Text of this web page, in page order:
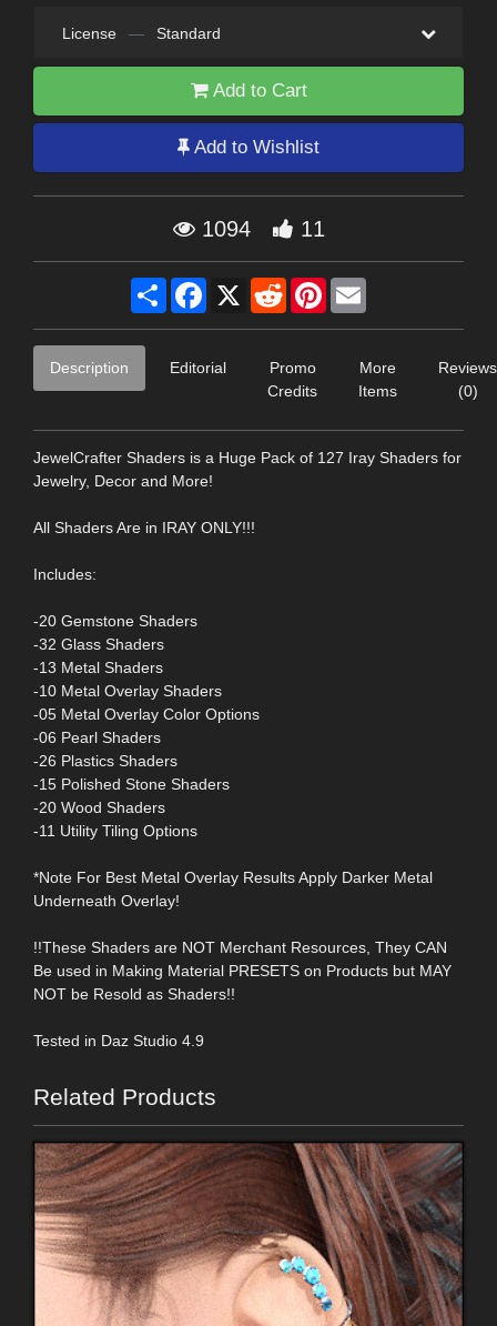
License — Standard
Add to Cart
Add to Wishlist
1094 11
Share Facebook
X RedditPinterest
Description Editorial
Promo
Credits
More
Items
Reviews
(0)
JewelCrafter Shaders is a Huge Pack of 127 Iray Shaders for
Jewelry, Decor and More!
All Shaders Are in IRAY ONLY!!!
Includes:
-20 Gemstone Shaders
-32 Glass Shaders
-13 Metal Shaders
-10 Metal Overlay Shaders
-05 Metal Overlay Color Options
-06 Pearl Shaders
-26 Plastics Shaders
-15 Polished Stone Shaders
-20 Wood Shaders
-11 Utility Tiling Options
*Note For Best Metal Overlay Results Apply Darker Metal
Underneath Overlay!
!!These Shaders are NOT Merchant Resources, They CAN
Be used in Making Material PRESETS on Products but MAY
NOT be Resold as Shaders!!
Tested in Daz Studio 4.9
Related Products